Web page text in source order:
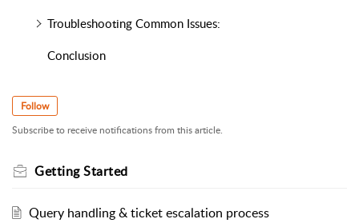
Troubleshooting Common Issues:
Conclusion
Follow
Subscribe to receive notifications from this article.
Getting Started
Query handling & ticket escalation process